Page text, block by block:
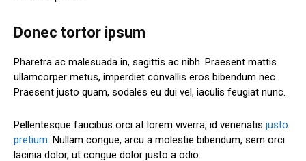
Donec tortor ipsum
Pharetra ac malesuada in, sagittis ac nibh. Praesent mattis
ullamcorper metus, imperdiet convallis eros bibendum nec.
Praesent justo quam, sodales eu dui vel, iaculis feugiat nunc.
Pellentesque faucibus orci at lorem viverra, id venenatis justo
pretium. Nullam congue, arcu a molestie bibendum, sem orci
lacinia dolor, ut congue dolor justo a odio.